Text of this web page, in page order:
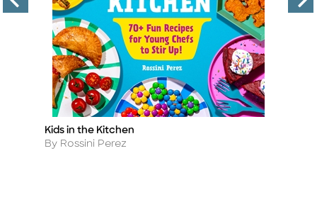
Title
Kids in the Kitchen
Author
By Rossini Perez